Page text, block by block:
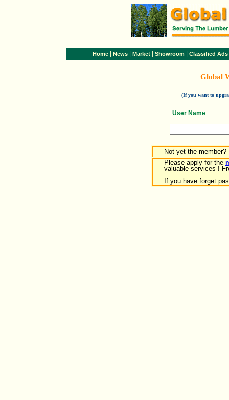
Home News Market Showroom Classified Ads
Global
(If you want to
User Name
Not yet the member?
Please apply for the
valuable services !
If you have forget